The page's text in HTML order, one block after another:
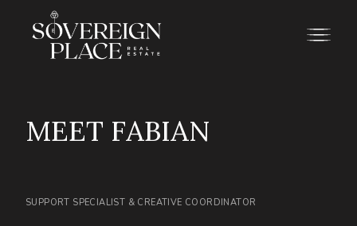
MEET FABIAN
SUPPORT SPECIALIST & CREATIVE COORDINATOR